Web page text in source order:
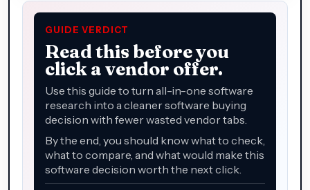
GUIDE VERDICT
Read this before you
click a vendor offer.
Use this guide to turn all-in-one software
research into a cleaner software buying
decision with fewer wasted vendor tabs.
By the end, you should know what to check,
what to compare, and what would make this
software decision worth the next click.